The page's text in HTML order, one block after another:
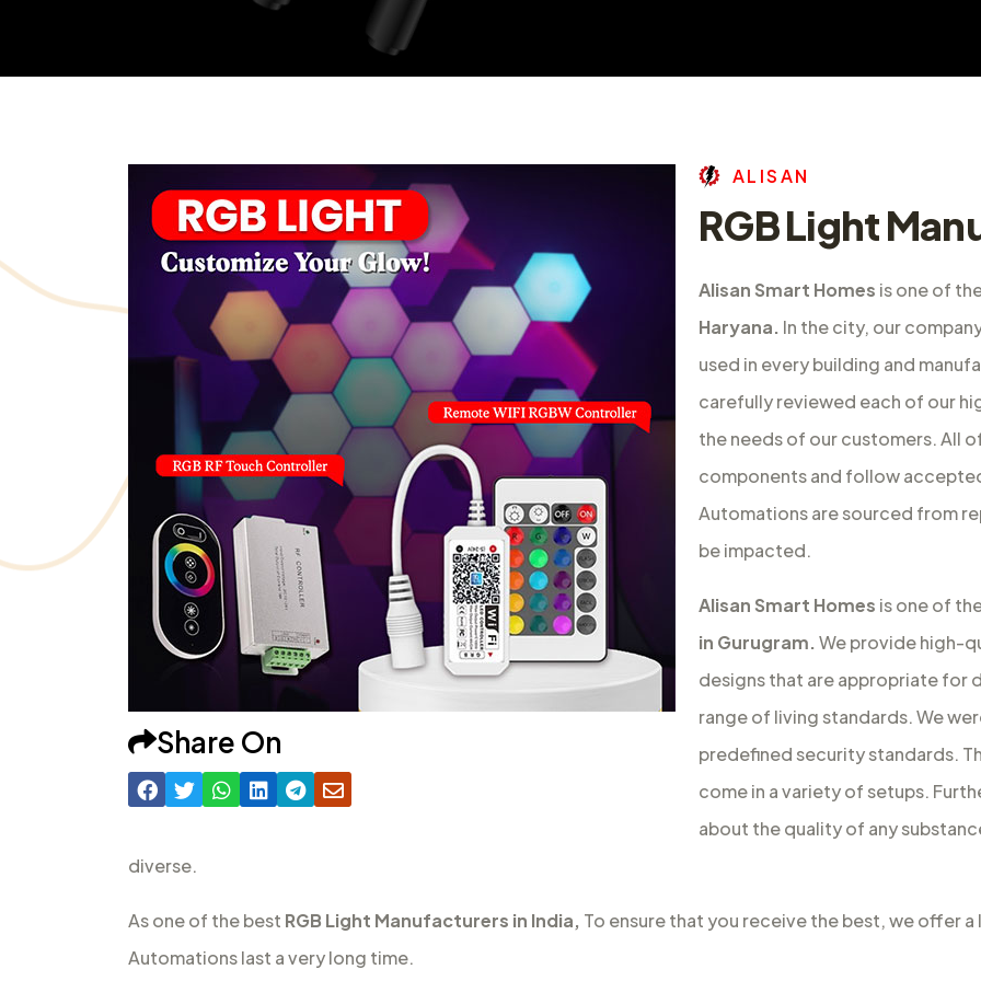
Share On
AL ISAN
RGB Light
Alisan Smart Homes is one of
Haryana. In the city, our
used in every building and
carefully reviewed each of our
the needs of our customers. All
components and follow
Automations are sourced from
be impacted.
Alisan Smart Homes is one of
in Gurugram. We provide high-
designs that are appropriate for
range of living standards. We
predefined security standards.
come in a variety of setups.
about the quality of any
diverse.
As one of the best RGB Light Manufacturers in India, To ensure that you receive the best, we offer
Automations last a very long time.